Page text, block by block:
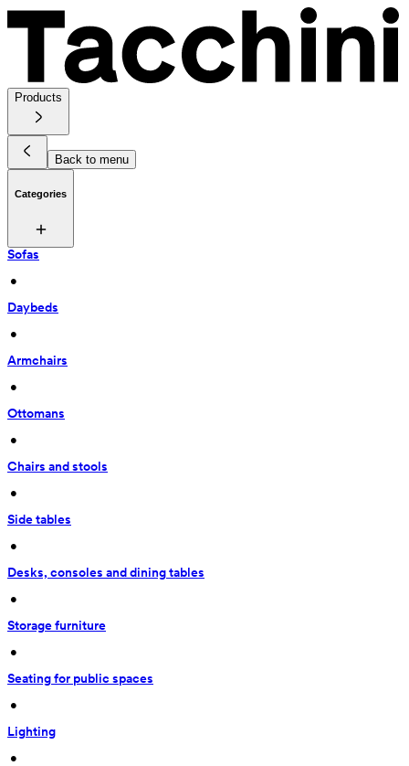
Products
Back to menu
Categories
Sofas
•
Daybeds
•
Armchairs
•
Ottomans
•
Chairs and stools
•
Side tables
•
Desks, consoles and dining tables
•
Storage furniture
•
Seating for public spaces
•
Lighting
•